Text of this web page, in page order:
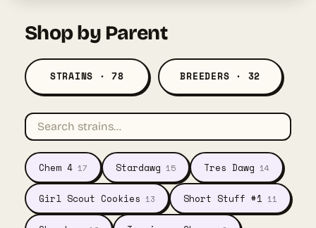
Shop by Parent
STRAINS · 78 BREEDERS · 32
Chem 4 17 Stardawg 15 Tres Dawg 14
Girl Scout Cookies 13 Short Stuff #1 11